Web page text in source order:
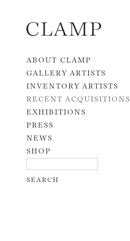
Skip to content
ABOUT CLAMP
GALLERY ARTISTS
INVENTORY ARTISTS
RECENT ACQUISITIONS
EXHIBITIONS
PRESS
NEWS
SHOP